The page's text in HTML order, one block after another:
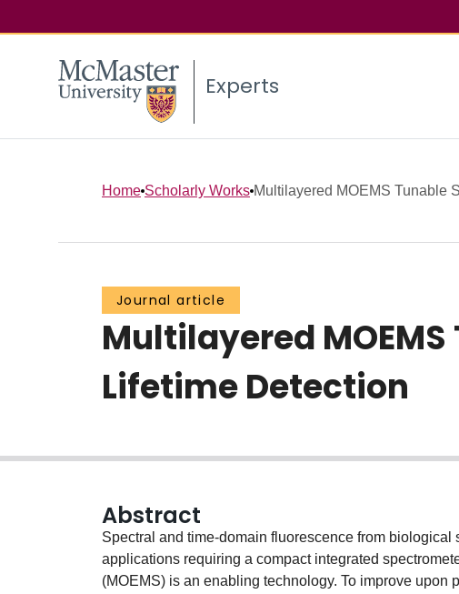
Experts
Home Scholarly Works Multilayered MOEMS Tunable
Journal article
Multilayered
Lifetime Detection
Abstract
Spectral and time-domain fluorescence from
applications requiring a compact integrated
(MOEMS) is an enabling technology. To improve upon